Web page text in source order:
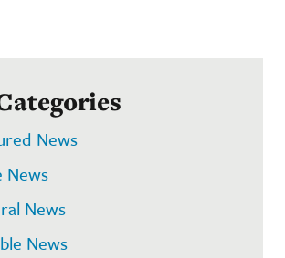
News
News
News
News